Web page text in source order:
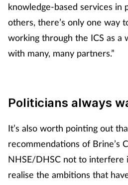
knowledge-based services in
others, there’s only one way
working through the ICS as a
with many, many partners.”
Politicians always
It’s also worth pointing out
recommendations of Brine’s
NHSE/DHSC not to interfere
realise the ambitions that